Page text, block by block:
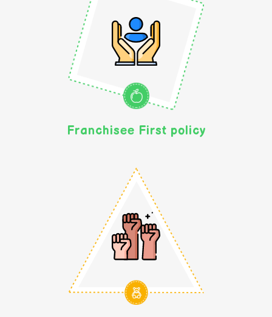
Franchisee First policy